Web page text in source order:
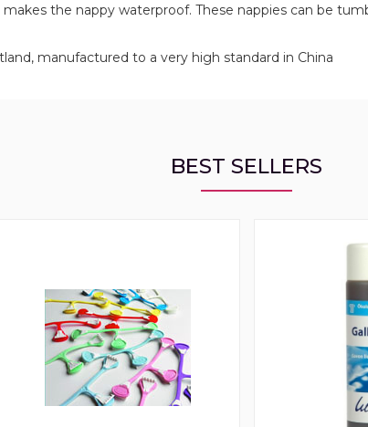
the nappy waterproof. These nappies can be
manufactured to a very high standard in China
BEST SELLERS